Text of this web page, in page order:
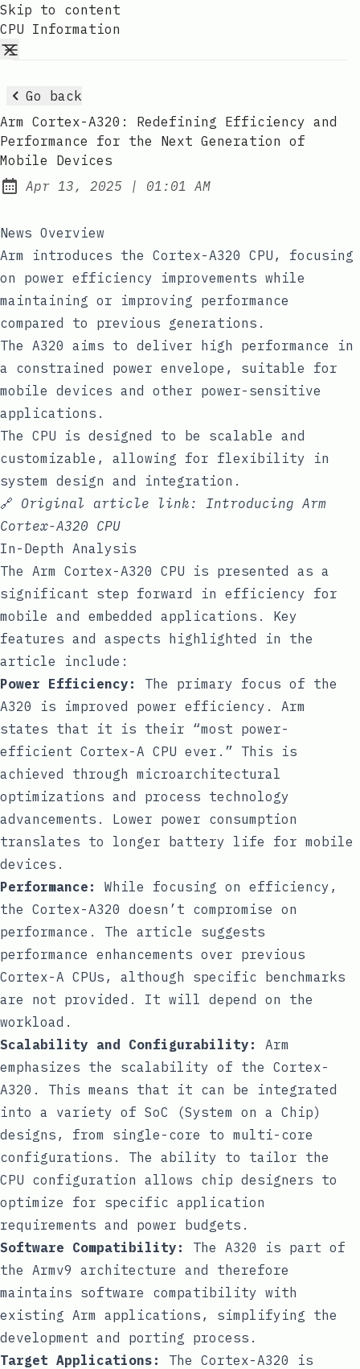
Skip to content
CPU Information
Go back
Arm Cortex-A320: Redefining Efficiency and
Performance for the Next Generation of
Mobile Devices
Published:
Apr 13, 2025 | at
01:01 AM
News Overview
Arm introduces the Cortex-A320 CPU, focusing
on power efficiency improvements while
maintaining or improving performance
compared to previous generations.
The A320 aims to deliver high performance in
a constrained power envelope, suitable for
mobile devices and other power-sensitive
applications.
The CPU is designed to be scalable and
customizable, allowing for flexibility in
system design and integration.
🔗 Original article link: Introducing Arm
Cortex-A320 CPU
In-Depth Analysis
The Arm Cortex-A320 CPU is presented as a
significant step forward in efficiency for
mobile and embedded applications. Key
features and aspects highlighted in the
article include:
Power Efficiency:
The primary focus of the
A320 is improved power efficiency. Arm
states that it is their “most power-
efficient Cortex-A CPU ever.” This is
achieved through microarchitectural
optimizations and process technology
advancements. Lower power consumption
translates to longer battery life for mobile
devices.
Performance:
While focusing on efficiency,
the Cortex-A320 doesn’t compromise on
performance. The article suggests
performance enhancements over previous
Cortex-A CPUs, although specific benchmarks
are not provided. It will depend on the
workload.
Scalability and Configurability:
Arm
emphasizes the scalability of the Cortex-
A320. This means that it can be integrated
into a variety of SoC (System on a Chip)
designs, from single-core to multi-core
configurations. The ability to tailor the
CPU configuration allows chip designers to
optimize for specific application
requirements and power budgets.
Software Compatibility:
The A320 is part of
the Armv9 architecture and therefore
maintains software compatibility with
existing Arm applications, simplifying the
development and porting process.
Target Applications:
The Cortex-A320 is